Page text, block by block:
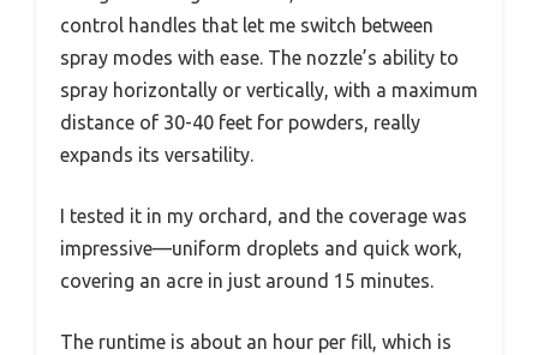
control handles that let me switch between
spray modes with ease. The nozzle’s ability to
spray horizontally or vertically, with a maximum
distance of 30-40 feet for powders, really
expands its versatility.
I tested it in my orchard, and the coverage was
impressive—uniform droplets and quick work,
covering an acre in just around 15 minutes.
The runtime is about an hour per fill, which is